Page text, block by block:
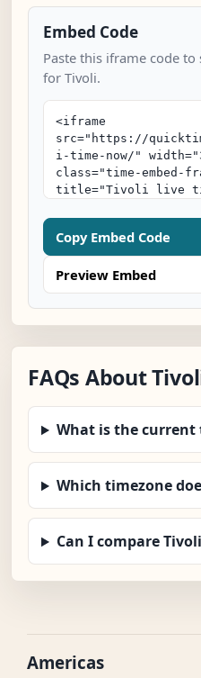
Embed Code
Paste this iframe code
for Tivoli.
Copy Embed Code
Preview Embed
FAQs About
What is the current
Which timezone
Can I compare
Americas